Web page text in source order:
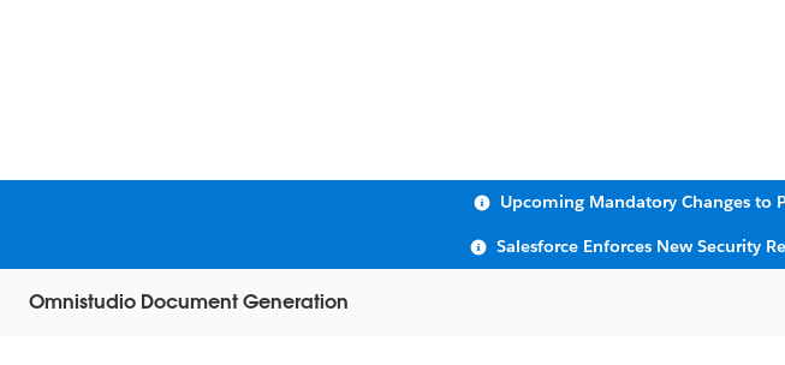
Upcoming Mandatory Changes to
Salesforce Enforces New Security
Omnistudio Document Generation